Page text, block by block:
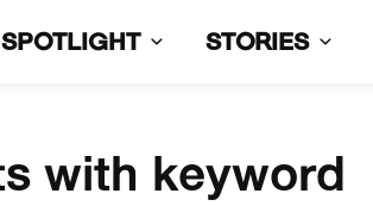
SPOTLIGHT STORIES
with keyword